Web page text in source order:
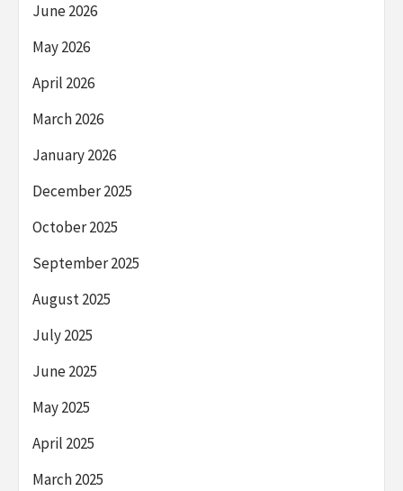
June 2026
May 2026
April 2026
March 2026
January 2026
December 2025
October 2025
September 2025
August 2025
July 2025
June 2025
May 2025
April 2025
March 2025